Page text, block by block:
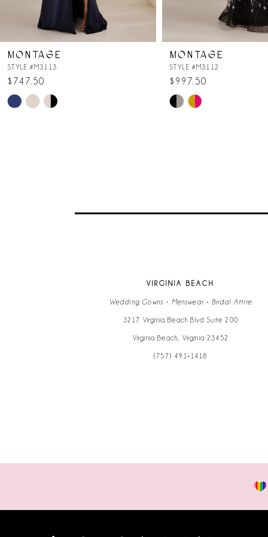
8
MONTAGE
STYLE #M3113
$747.50
Skip
MONTAGE
STYLE #M3112
$997.50
Skip
VIRGINIA BEACH
Wedding Gowns • Menswear • Bridal Attire
3217 Virginia Beach Blvd Suite 200
Virginia Beach, Virginia 23452
(757) 491‑1418